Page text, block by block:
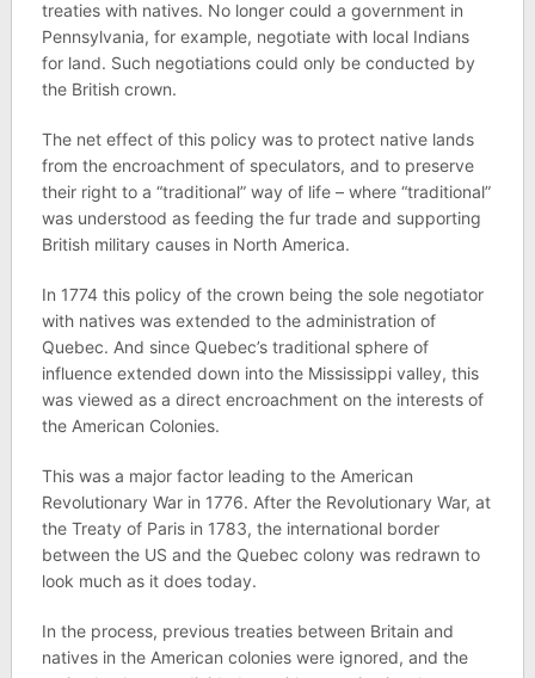
treaties with natives. No longer could a government in
Pennsylvania, for example, negotiate with local Indians
for land. Such negotiations could only be conducted by
the British crown.
The net effect of this policy was to protect native lands
from the encroachment of speculators, and to preserve
their right to a “traditional” way of life – where “traditional”
was understood as feeding the fur trade and supporting
British military causes in North America.
In 1774 this policy of the crown being the sole negotiator
with natives was extended to the administration of
Quebec. And since Quebec’s traditional sphere of
influence extended down into the Mississippi valley, this
was viewed as a direct encroachment on the interests of
the American Colonies.
This was a major factor leading to the American
Revolutionary War in 1776. After the Revolutionary War, at
the Treaty of Paris in 1783, the international border
between the US and the Quebec colony was redrawn to
look much as it does today.
In the process, previous treaties between Britain and
natives in the American colonies were ignored, and the